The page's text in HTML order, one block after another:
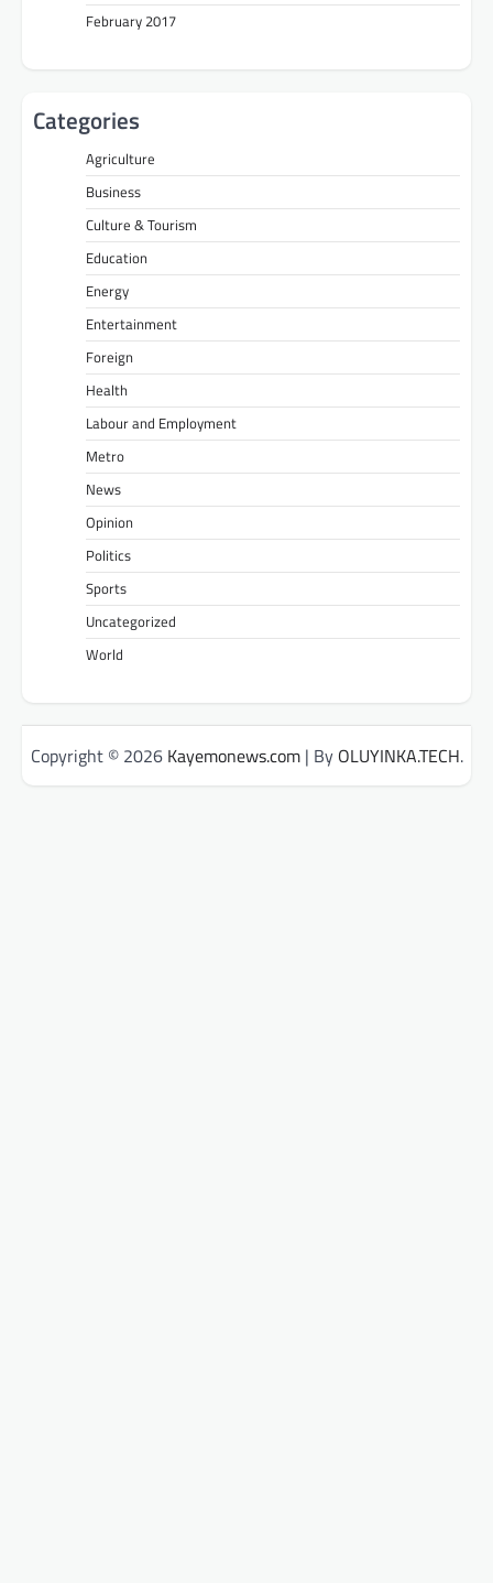
February 2017
Categories
Agriculture
Business
Culture & Tourism
Education
Energy
Entertainment
Foreign
Health
Labour and Employment
Metro
News
Opinion
Politics
Sports
Uncategorized
World
Copyright © 2026 Kayemonews.com| By OLUYINKA.TECH.